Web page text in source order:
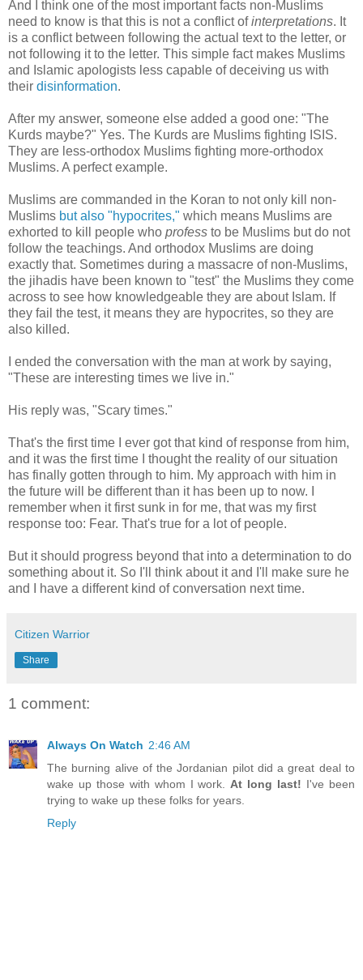
And I think one of the most important facts non-Muslims
need to know is that this is not a conflict ofinterpretations. It
is a conflict between following the actual text to the letter, or
not following it to the letter. This simple fact makes Muslims
and Islamic apologists less capable of deceiving us with
their disinformation.
After my answer, someone else added a good one: "The
Kurds maybe?" Yes. The Kurds are Muslims fighting ISIS.
They are less-orthodox Muslims fighting more-orthodox
Muslims. A perfect example.
Muslims are commanded in the Koran to not only kill non-
Muslims but also "hypocrites," which means Muslims are
exhorted to kill people who profess to be Muslims but do not
follow the teachings. And orthodox Muslims are doing
exactly that. Sometimes during a massacre of non-Muslims,
the jihadis have been known to "test" the Muslims they come
across to see how knowledgeable they are about Islam. If
they fail the test, it means they are hypocrites, so they are
also killed.
I ended the conversation with the man at work by saying,
"These are interesting times we live in."
His reply was, "Scary times."
That's the first time I ever got that kind of response from him,
and it was the first time I thought the reality of our situation
has finally gotten through to him. My approach with him in
the future will be different than it has been up to now. I
remember when it first sunk in for me, that was my first
response too: Fear. That's true for a lot of people.
But it should progress beyond that into a determination to do
something about it. So I'll think about it and I'll make sure he
and I have a different kind of conversation next time.
Citizen Warrior
Share
1 comment:
Always On Watch 2:46 AM
The burning alive of the Jordanian pilot did a great deal to
wake up those with whom I work. At long last! I've been
trying to wake up these folks for years.
Reply